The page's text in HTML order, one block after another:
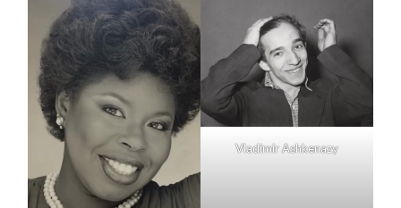
Vladimir Ashkenazy